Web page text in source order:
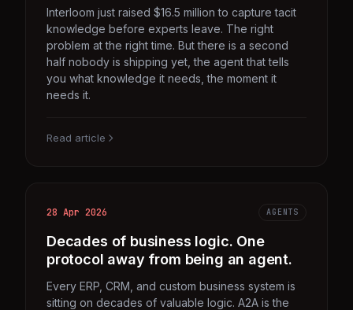
Interloom just raised $16.5 million to capture tacit
knowledge before experts leave. The right
problem at the right time. But there is a second
half nobody is shipping yet, the agent that tells
you what knowledge it needs, the moment it
needs it.
Read article
28 Apr 2026 AGENTS
Decades of business logic. One
protocol away from being an agent.
Every ERP, CRM, and custom business system is
sitting on decades of valuable logic. A2A is the